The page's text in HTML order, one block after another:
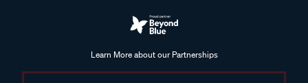
Learn More about our Partnerships